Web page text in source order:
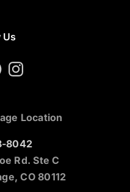
Us
Instagram
Location
8042
Rd. Ste C
CO 80112